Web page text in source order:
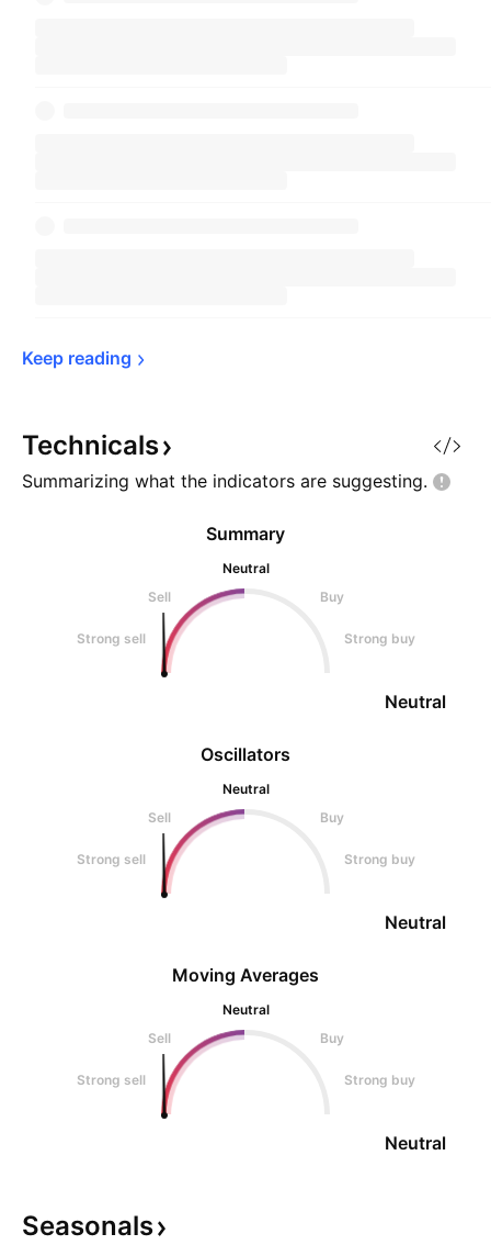
Keep reading
Technicals
Summarizing what the indicators are suggesting.
Oscillators
Neutral
Sell
Buy
Strong sell Strong buy
Neutral
Summary
Neutral
Sell
Buy
Strong sell Strong buy
Neutral
Moving Averages
Neutral
Sell
Buy
Strong sell Strong buy
Neutral
Seasonals